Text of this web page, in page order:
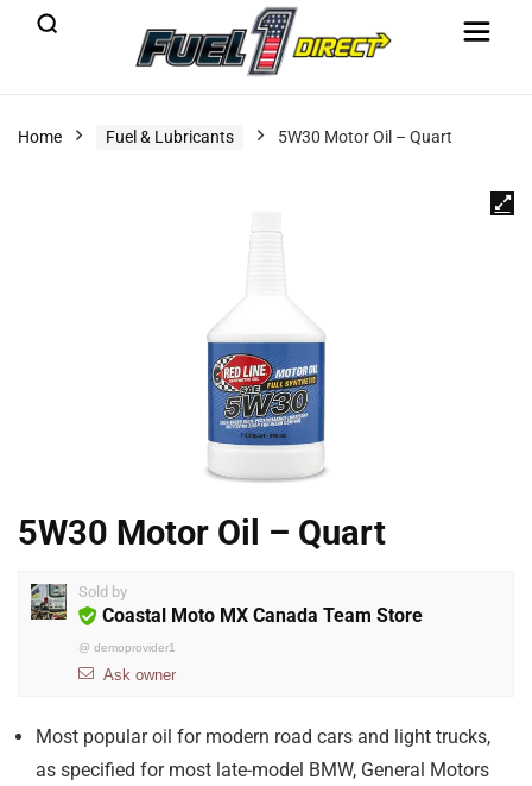
Home Fuel & Lubricants 5W30 Motor Oil – Quart
5W30 Motor Oil – Quart
Sold by
Coastal Moto MX Canada Team Store
@ demoprovider1
Ask owner
Most popular oil for modern road cars and light trucks,
as specified for most late-model BMW, General Motors